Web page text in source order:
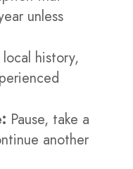
unless
history,
Pause, take a
another